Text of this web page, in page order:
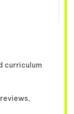
curriculum